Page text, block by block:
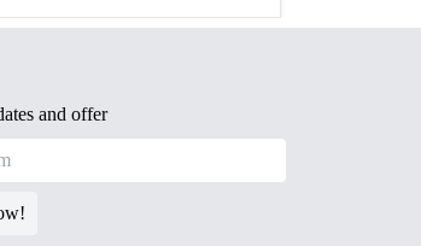
and offer